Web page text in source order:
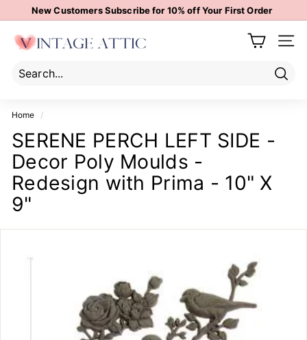
to
Pause
New Customers Subscribe for 10% off Your First Order
V
n
a
g
e
A
t
t
i
c
Site
Home /
SERENE PERCH LEFT SIDE -
Decor Poly Moulds -
Redesign with Prima - 10" X
9"